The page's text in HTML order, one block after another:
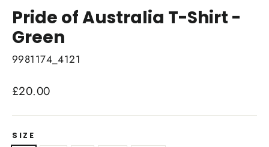
Pride of Australia T-Shirt -
Green
9981174_4121
Regular
£20.00
SIZE